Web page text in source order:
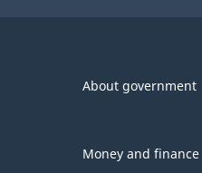
About government
Money and finance